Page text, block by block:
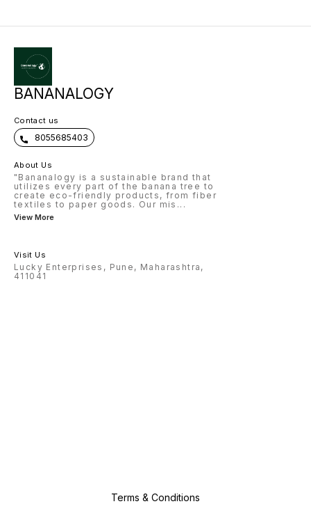
BANANALOGY
Contact us
8055685403
About Us
"Bananalogy is a sustainable brand that
utilizes every part of the banana tree to
create eco-friendly products, from fiber
textiles to paper goods. Our mis ...
View More
Visit Us
Lucky Enterprises, Pune, Maharashtra,
411041
Terms & Conditions